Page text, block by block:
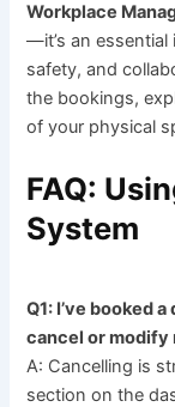
Workplace
—it’s an
safety, and
the bookings,
of your physical
FAQ:
System
Q1: I’ve booked
cancel or modify
A: Cancelling is
section on the